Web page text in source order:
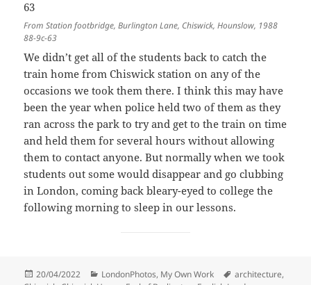
From Station footbridge, Burlington Lane, Chiswick, Hounslow, 1988
88-9c-63
We didn’t get all of the students back to catch the
train home from Chiswick station on any of the
occasions we took them there. I think this may have
been the year when police held two of them as they
ran across the park to try and get to the train on time
and held them for several hours without allowing
them to contact anyone. But normally when we took
students out some would disappear and go clubbing
in London, coming back bleary-eyed to college the
following morning to sleep in our lessons.
Posted
20/04/2022 Categories
LondonPhotos, My Own Work Tags
architecture,